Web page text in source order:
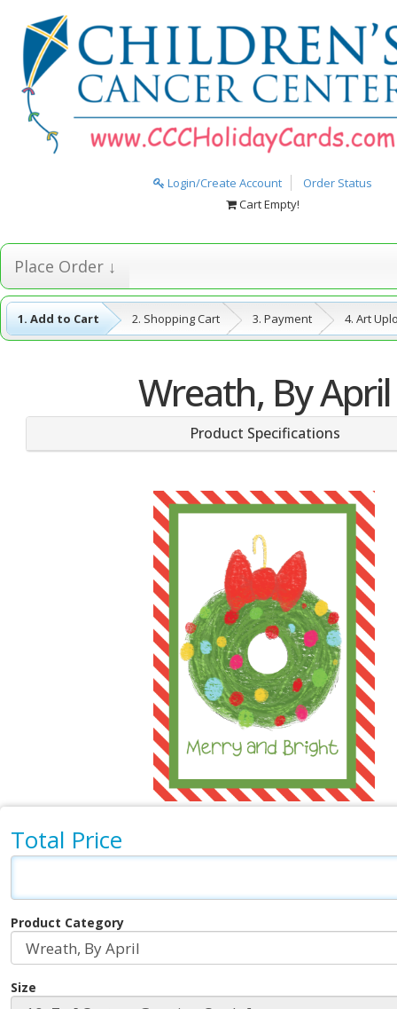
Login/Create Account
Order Status
Cart Empty!
Place Order ↓
1. Add to Cart 2. Shopping Cart 3. Payment 4. Art
Wreath, By April
Product Specifications
Total Price
Product Category
Size